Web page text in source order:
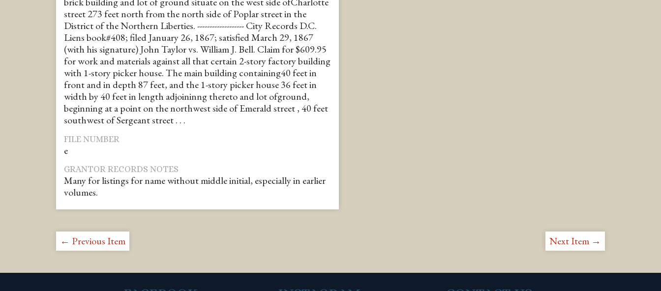
street 273 feet north from the north side of Poplar street in the
District of the Northern Liberties. ------------------- City Records D.C.
Liens book#408; filed January 26, 1867; satisfied March 29, 1867
(with his signature) John Taylor vs. William J. Bell. Claim for $609.95
for work and materials against all that certain 2-story factory building
with 1-story picker house. The main building containing40 feet in
front and in depth 87 feet, and the 1-story picker house 36 feet in
width by 40 feet in length adjoininng thereto and lot ofground,
beginning at a point on the northwest side of Emerald street , 40 feet
southwest of Sergeant street . . .
FILE NUMBER
e
GRANTOR RECORDS NOTES
Many for listings for name without middle initial, especially in earlier
volumes.
← Previous Item Next Item →